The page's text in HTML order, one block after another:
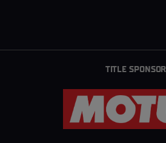
TITLE SPONSOR